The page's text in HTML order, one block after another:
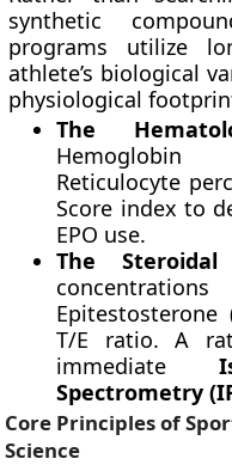
synthetic
programs utilize
athlete’s biological
physiological
The
Hemoglobin
Reticulocyte
Score index to
EPO use.
The Steroidal
T/E ratio. A
immediate
Spectrometry
Core Principles of
Science